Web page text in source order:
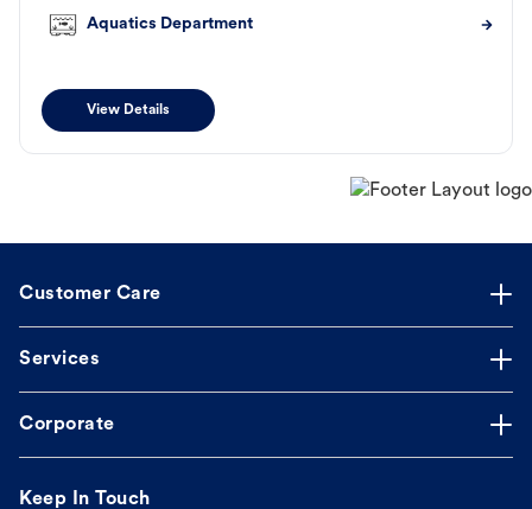
Aquatics Department
View Details
Customer Care
Services
Corporate
Keep In Touch